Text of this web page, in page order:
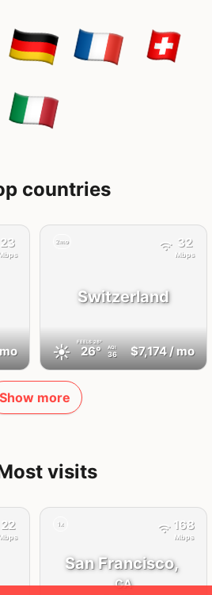
countries
23
Mbps
Switzerland
☀️ FEELS26°
26° AQI
36
2mo
$7,174/ mo
32
Mbps
Show more
visits
22
Mbps
San Francisco,
CA
1x 168
Mbps